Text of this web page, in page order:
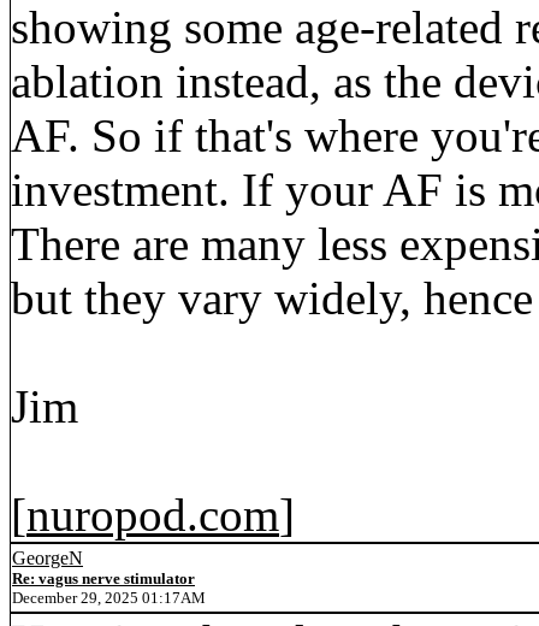
showing some age-related
ablation instead, as the
AF. So if that's where
investment. If your AF is
There are many less
but they vary widely,
Jim
[nuropod.com]
GeorgeN
Re: vagus nerve stimulator
December 29, 2025 01:17AM